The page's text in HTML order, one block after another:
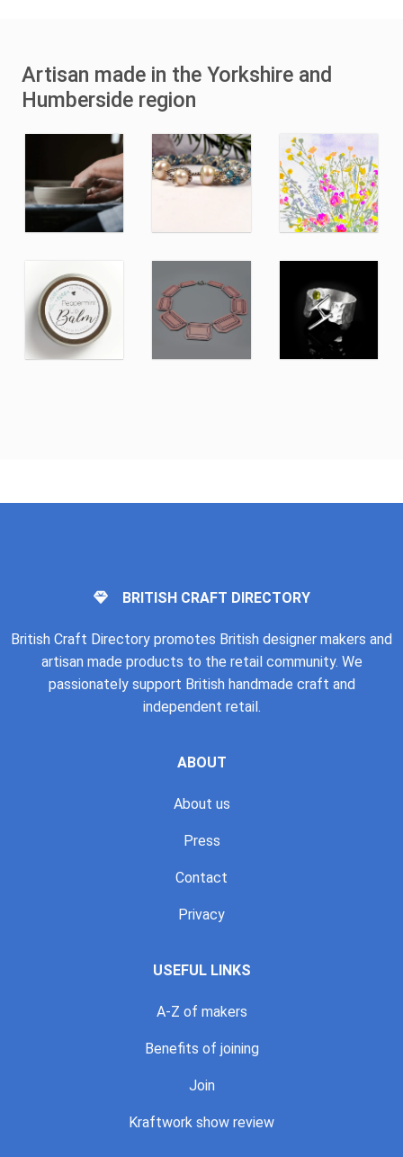
Artisan made in the Yorkshire and
Humberside region
BRITISH CRAFT DIRECTORY
British Craft Directory promotes British designer makers and
artisan made products to the retail community. We
passionately support British handmade craft and
independent retail.
ABOUT
About us
Press
Contact
Privacy
USEFUL LINKS
A-Z of makers
Benefits of joining
Join
Kraftwork show review